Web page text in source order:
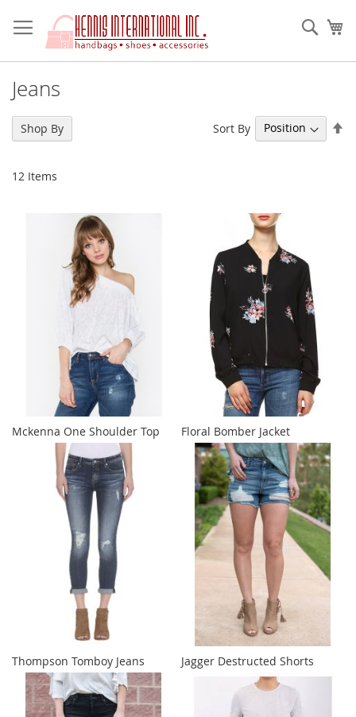
to
Content
Jeans
12 Items
Sort By
Mckenna One Shoulder Top Floral Bomber Jacket
Thompson Tomboy Jeans Jagger Destructed Shorts
Shop By